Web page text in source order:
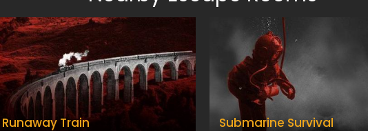
Runaway Train Submarine Survival